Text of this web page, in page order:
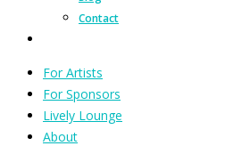
Contact
For Artists
For Sponsors
Lively Lounge
About